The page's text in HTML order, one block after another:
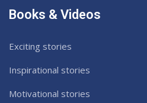
Books & Videos
Exciting stories
Inspirational stories
Motivational stories